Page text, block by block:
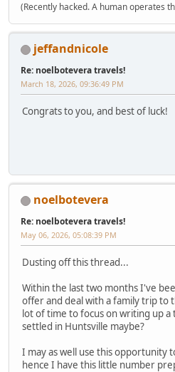
(Recently hacked. A human operates
jeffandnicole
Re: noelbotevera travels!
March 18, 2026, 09:36:49 PM
Congrats to you, and best of luck!
noelbotevera
Re: noelbotevera travels!
May 06, 2026, 05:08:39 PM
Dusting off this thread...
Within the last two months I've
offer and deal with a family trip to
lot of time to focus on writing up
settled in Huntsville maybe?
I may as well use this opportunity
hence I have this little number